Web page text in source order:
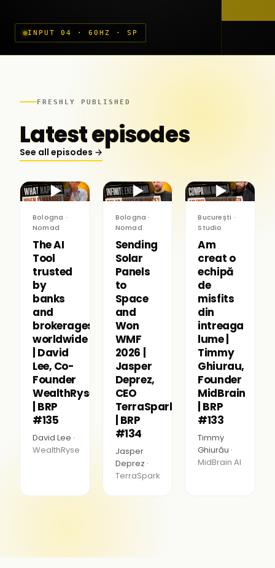
INPUT 04 · 60HZ · SP
FRESHLY PUBLISHED
Latest episodes
See all episodes →
▶
Bologna ·
Nomad
The AI
Tool
trusted
by
banks
and
brokerages
worldwide
| David
Lee, Co-
Founder
WealthRyse
| BRP
#135
David Lee ·
WealthRyse
▶
Bologna ·
Nomad
Sending
Solar
Panels
to
Space
and
Won
WMF
2026 |
Jasper
Deprez,
CEO
TerraSpark
| BRP
#134
Jasper
Deprez ·
TerraSpark
▶
București ·
Studio
Am
creat o
echipă
de
misfits
din
intreaga
lume |
Timmy
Ghiurau,
Founder
MidBrain
| BRP
#133
Timmy
Ghiurău ·
MidBrain AI